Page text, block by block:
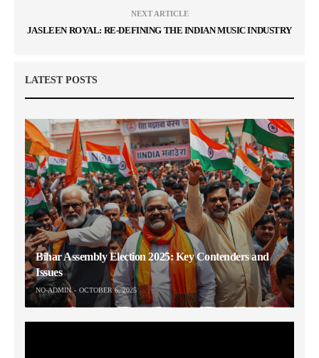
NEXT ARTICLE
JASLEEN ROYAL: RE-DEFINING THE INDIAN MUSIC INDUSTRY
LATEST POSTS
Bihar Assembly Election 2025: Key Contenders and
Issues
NO-ADMIN OCTOBER 6, 2025